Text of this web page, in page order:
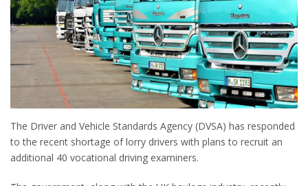
The Driver and Vehicle Standards Agency (DVSA) has responded
to the recent shortage of lorry drivers with plans to recruit an
additional 40 vocational driving examiners.